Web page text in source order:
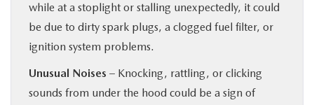
while at a stoplight or stalling unexpectedly, it could
be due to dirty spark plugs, a clogged fuel filter, or
ignition system problems.
Unusual Noises – Knocking, rattling, or clicking
sounds from under the hood could be a sign of